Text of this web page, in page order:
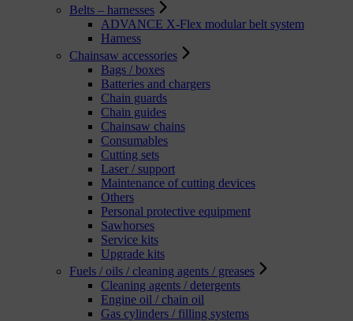
Belts – harnesses
ADVANCE X-Flex modular belt system
Harness
Chainsaw accessories
Bags / boxes
Batteries and chargers
Chain guards
Chain guides
Chainsaw chains
Consumables
Cutting sets
Laser / support
Maintenance of cutting devices
Others
Personal protective equipment
Sawhorses
Service kits
Upgrade kits
Fuels / oils / cleaning agents / greases
Cleaning agents / detergents
Engine oil / chain oil
Gas cylinders / filling systems